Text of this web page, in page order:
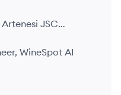
JSC
WineSpot AI